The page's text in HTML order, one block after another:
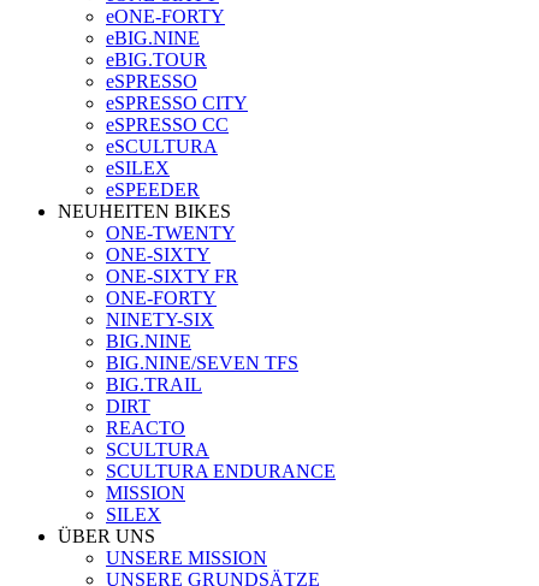
eONE-FORTY
eBIG.NINE
eBIG.TOUR
eSPRESSO
eSPRESSO CITY
eSPRESSO CC
eSCULTURA
eSILEX
eSPEEDER
NEUHEITEN BIKES
ONE-TWENTY
ONE-SIXTY
ONE-SIXTY FR
ONE-FORTY
NINETY-SIX
BIG.NINE
BIG.NINE/SEVEN TFS
BIG.TRAIL
DIRT
REACTO
SCULTURA
SCULTURA ENDURANCE
MISSION
SILEX
ÜBER UNS
UNSERE MISSION
UNSERE GRUNDSÄTZE